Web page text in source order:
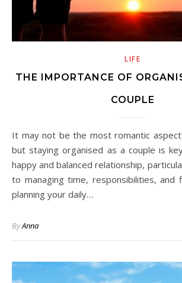
LIFE
THE IMPORTANCE OF
COUPLE
It may not be the most romantic aspect of a relationship,
but staying organised as a couple is
happy and balanced relationship,
to managing time, responsibilities, and
planning your daily…
ByAnna